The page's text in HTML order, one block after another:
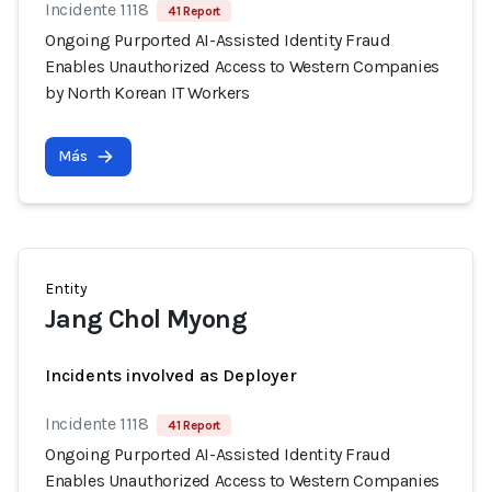
Incidente 1118 41 Report
Ongoing Purported AI-Assisted Identity Fraud
Enables Unauthorized Access to Western Companies
by North Korean IT Workers
Más
Entity
Jang Chol Myong
Incidents involved as Deployer
Incidente 1118 41 Report
Ongoing Purported AI-Assisted Identity Fraud
Enables Unauthorized Access to Western Companies